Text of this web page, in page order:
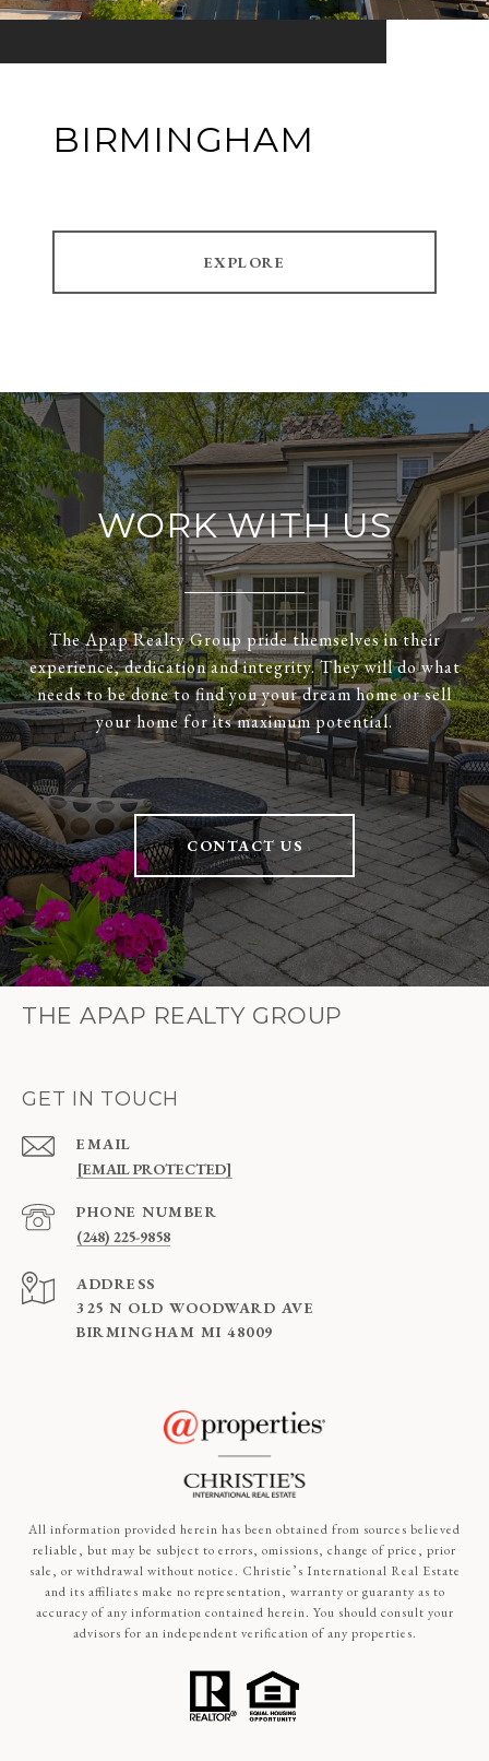
BIRMINGHAM
EXPLORE
WORK WITH US
The Apap Realty Group pride themselves in their
experience, dedication and integrity. They will do what
needs to be done to find you your dream home or sell
your home for its maximum potential.
CONTACT US
THE APAP REALTY GROUP
GET IN TOUCH
EMAIL
[EMAIL PROTECTED]
PHONE NUMBER
(248) 225-9858
ADDRESS
325 N OLD WOODWARD AVE
BIRMINGHAM MI 48009
All information provided herein has been obtained from sources believed
reliable, but may be subject to errors, omissions, change of price, prior
sale, or withdrawal without notice. Christie’s International Real Estate
and its affiliates make no representation, warranty or guaranty as to
accuracy of any information contained herein. You should consult your
advisors for an independent verification of any properties.